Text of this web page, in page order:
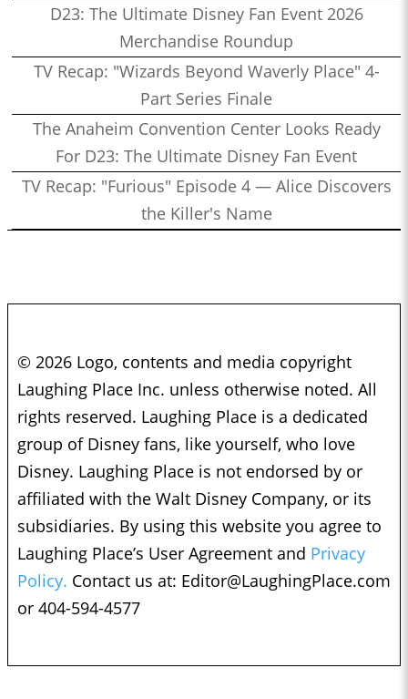
D23: The Ultimate Disney Fan Event 2026
Merchandise Roundup
TV Recap: "Wizards Beyond Waverly Place" 4-
Part Series Finale
The Anaheim Convention Center Looks Ready
For D23: The Ultimate Disney Fan Event
TV Recap: "Furious" Episode 4 — Alice Discovers
the Killer's Name
© 2026 Logo, contents and media copyright
Laughing Place Inc. unless otherwise noted. All
rights reserved. Laughing Place is a dedicated
group of Disney fans, like yourself, who love
Disney. Laughing Place is not endorsed by or
affiliated with the Walt Disney Company, or its
subsidiaries. By using this website you agree to
Laughing Place’s User Agreement and Privacy
Policy. Contact us at: Editor@LaughingPlace.com
or 404-594-4577